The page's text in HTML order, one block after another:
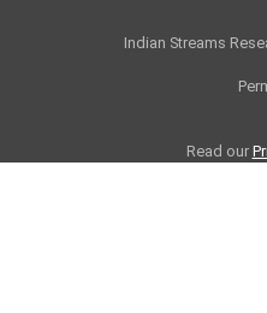
Indian Streams
Read our